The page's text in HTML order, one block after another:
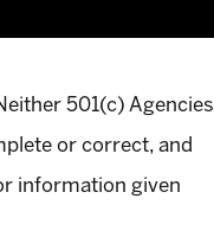
501(c) Agencies
or correct, and
information given